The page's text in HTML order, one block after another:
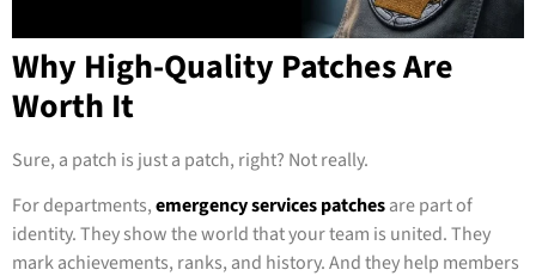
Why High-Quality Patches Are
Worth It
Sure, a patch is just a patch, right? Not really.
For departments,emergency services patchesare part of
identity. They show the world that your team is united. They
mark achievements, ranks, and history. And they help members